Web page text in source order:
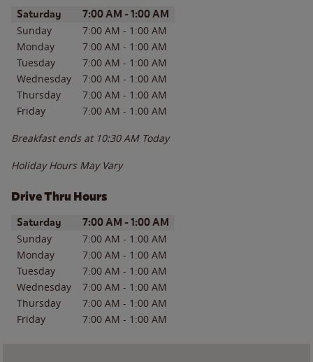
Day of the WeekHours
Saturday 7:00 AM - 1:00 AM
Sunday 7:00 AM - 1:00 AM
Monday
7:00 AM - 1:00 AM
Tuesday
7:00 AM - 1:00 AM
Wednesday
7:00 AM - 1:00 AM
Thursday
7:00 AM - 1:00 AM
Friday
7:00 AM - 1:00 AM
Breakfast ends at 10:30 AM Today
Holiday Hours May Vary
Drive Thru Hours
Day of the WeekHours
Saturday 7:00 AM - 1:00 AM
Sunday 7:00 AM - 1:00 AM
Monday
7:00 AM - 1:00 AM
Tuesday
7:00 AM - 1:00 AM
Wednesday
7:00 AM - 1:00 AM
Thursday
7:00 AM - 1:00 AM
Friday
7:00 AM - 1:00 AM